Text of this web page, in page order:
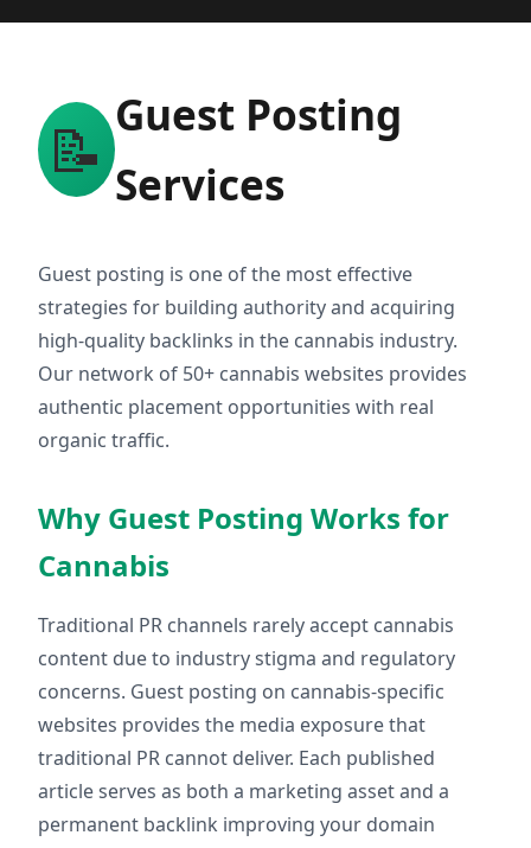
📝 Guest Posting
Services
Guest posting is one of the most effective
strategies for building authority and acquiring
high-quality backlinks in the cannabis industry.
Our network of 50+ cannabis websites provides
authentic placement opportunities with real
organic traffic.
Why Guest Posting Works for
Cannabis
Traditional PR channels rarely accept cannabis
content due to industry stigma and regulatory
concerns. Guest posting on cannabis-specific
websites provides the media exposure that
traditional PR cannot deliver. Each published
article serves as both a marketing asset and a
permanent backlink improving your domain